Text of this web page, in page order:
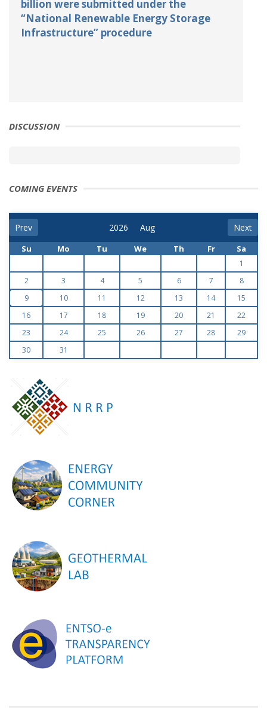
billion were submitted under the
“National Renewable Energy Storage
Infrastructure” procedure
DISCUSSION
COMING EVENTS
Prev Next
Su Mo Tu We Th Fr Sa
1
2
3 4 5 6 7
8
9
10 11 12 13 14
15
16
17 18 19 20 21
22
23
24 25 26 27 28
29
30
31